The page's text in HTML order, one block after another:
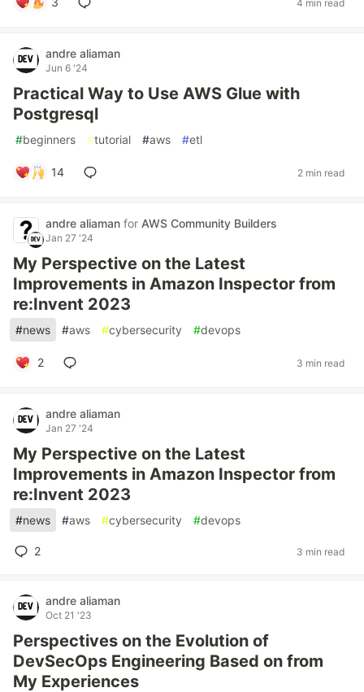
4 min read
andre aliaman
Jun 6 '24
Practical Way to Use AWS Glue with
Postgresql
#beginners #tutorial #aws #etl
14 2 min read
andre aliaman for AWS Community Builders
Jan 27 '24
My Perspective on the Latest
Improvements in Amazon Inspector from
re:Invent 2023
#news #aws #cybersecurity #devops
2 3 min read
andre aliaman
Jan 27 '24
My Perspective on the Latest
Improvements in Amazon Inspector from
re:Invent 2023
#news #aws #cybersecurity #devops
2 3 min read
andre aliaman
Oct 21 '23
Perspectives on the Evolution of
DevSecOps Engineering Based on from
My Experiences